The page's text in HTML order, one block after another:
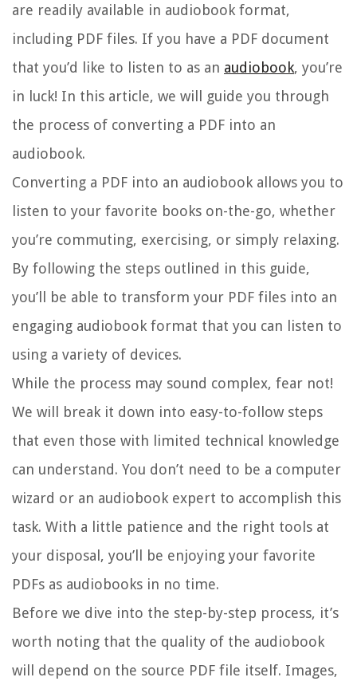
are readily available in audiobook format,
including PDF files. If you have a PDF document
that you’d like to listen to as an audiobook, you’re
in luck! In this article, we will guide you through
the process of converting a PDF into an
audiobook.
Converting a PDF into an audiobook allows you to
listen to your favorite books on-the-go, whether
you’re commuting, exercising, or simply relaxing.
By following the steps outlined in this guide,
you’ll be able to transform your PDF files into an
engaging audiobook format that you can listen to
using a variety of devices.
While the process may sound complex, fear not!
We will break it down into easy-to-follow steps
that even those with limited technical knowledge
can understand. You don’t need to be a computer
wizard or an audiobook expert to accomplish this
task. With a little patience and the right tools at
your disposal, you’ll be enjoying your favorite
PDFs as audiobooks in no time.
Before we dive into the step-by-step process, it’s
worth noting that the quality of the audiobook
will depend on the source PDF file itself. Images,